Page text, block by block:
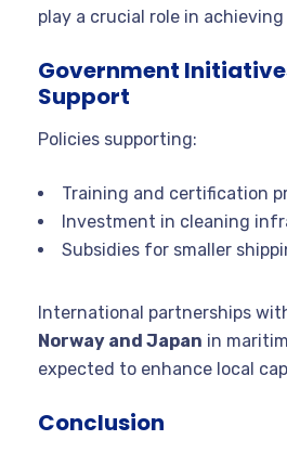
play a crucial role in
Government
Support
Policies supporting:
Training and certification
Investment in cleaning
Subsidies for smaller
International partnerships
Norway and Japan in
expected to enhance local
Conclusion